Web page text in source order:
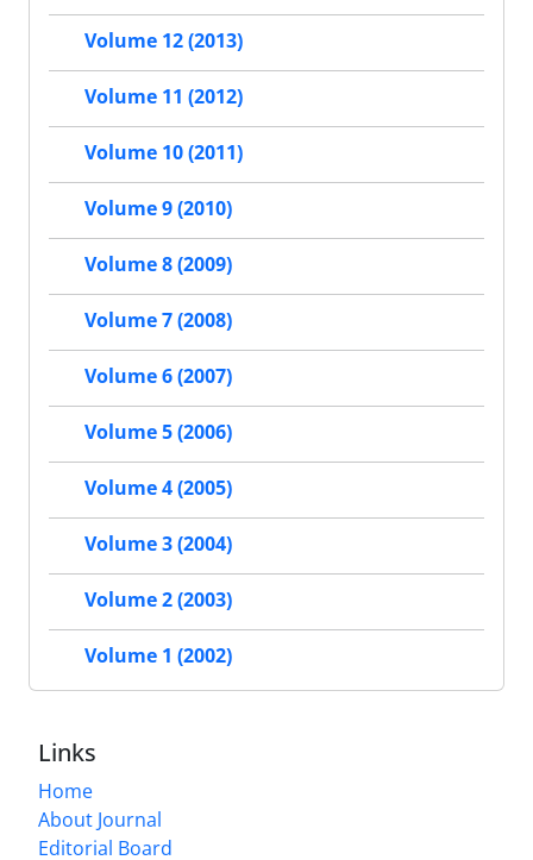
Volume 12 (2013)
Volume 11 (2012)
Volume 10 (2011)
Volume 9 (2010)
Volume 8 (2009)
Volume 7 (2008)
Volume 6 (2007)
Volume 5 (2006)
Volume 4 (2005)
Volume 3 (2004)
Volume 2 (2003)
Volume 1 (2002)
Links
Home
About Journal
Editorial Board